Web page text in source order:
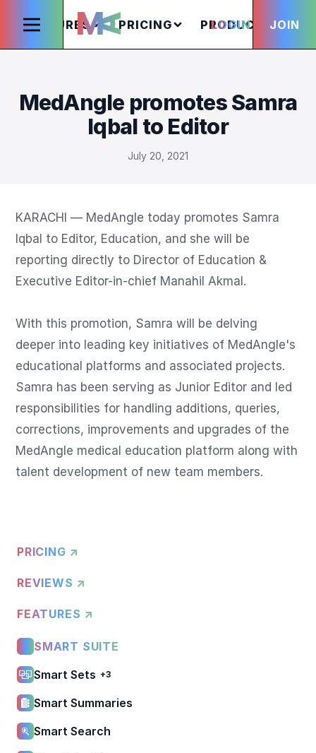
FEATURES PRICING PRODUCTS
LOGIN JOIN
MedAngle promotes Samra
Iqbal to Editor
July 20, 2021
KARACHI — MedAngle today promotes Samra
Iqbal to Editor, Education, and she will be
reporting directly to Director of Education &
Executive Editor-in-chief Manahil Akmal.
With this promotion, Samra will be delving
deeper into leading key initiatives of MedAngle's
educational platforms and associated projects.
Samra has been serving as Junior Editor and led
responsibilities for handling additions, queries,
corrections, improvements and upgrades of the
MedAngle medical education platform along with
talent development of new team members.
PRICING ↗
REVIEWS ↗
FEATURES ↗
SMART SUITE
Smart Sets +3
Smart Summaries
Smart Search